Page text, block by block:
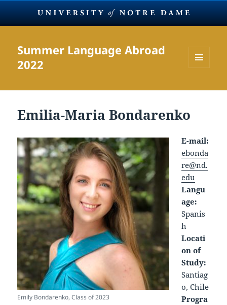
Summer Language Abroad
2022
WIDGETS
Emilia-Maria Bondarenko
Emily Bondarenko, Class of 2023
E-mail:
ebonda
re@nd.
edu
Langu
age:
Spanis
h
Locati
on of
Study:
Santiag
o, Chile
Progra